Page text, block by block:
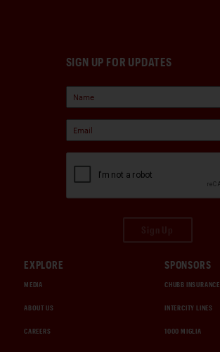
SIGN UP FOR UPDATES
EXPLORE
MEDIA
ABOUT US
CAREERS
SPONSORS
CHUBB INSURANCE
INTERCITY LINES
1000 MIGLIA